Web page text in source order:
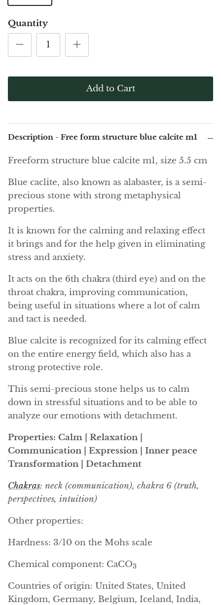
Black Agate
Ajoite
Amethyst
Ametrine
Amolite
Angelite
Apatite
Apophyllite
Aqualite (quartz apatite)
Aragonite
Blue aragonite
Aragonite Morocco
Honey Aragonite
Pink Aragonite
Arfvedsonite
Astrophyllite
Atlanticite
Auralite
Aventurine
Azurite
Barite
Quantity
Add to Cart
Description - Free form structure blue calcite m1
Freeform structure blue calcite m1, size 5.5 cm
Blue caclite, also known as alabaster, is a semi-
precious stone with strong metaphysical
properties.
It is known for the calming and relaxing effect
it brings and for the help given in eliminating
stress and anxiety.
It acts on the 6th chakra (third eye) and on the
throat chakra, improving communication,
being useful in situations where a lot of calm
and tact is needed.
Blue calcite is recognized for its calming effect
on the entire energy field, which also has a
strong protective role.
This semi-precious stone helps us to calm
down in stressful situations and to be able to
analyze our emotions with detachment.
Properties: Calm | Relaxation |
Communication | Expression | Inner peace
Transformation | Detachment
Chakras: neck (communication), chakra 6 (truth,
perspectives, intuition)
Other properties:
Hardness: 3/10 on the Mohs scale
Chemical component: CaCO3
Countries of origin: United States, United
Kingdom, Germany, Belgium, Iceland, India,